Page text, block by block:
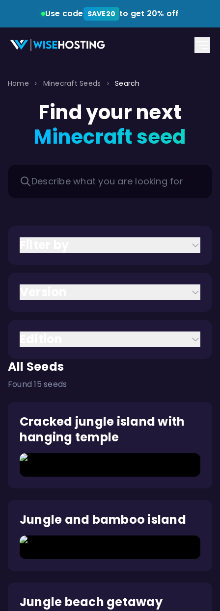
Use code SAVE20 to get 20% off
Home › Minecraft Seeds › Search
Find your next
Minecraft seed
All Seeds
Found 15 seeds
Cracked jungle island with
hanging temple
Jungle and bamboo island
Jungle beach getaway